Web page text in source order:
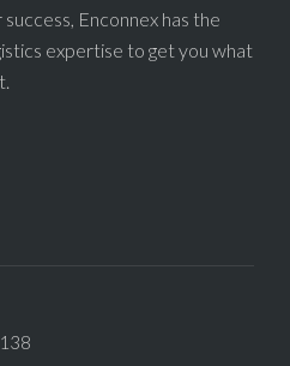
Enconnex has the
expertise to get you what